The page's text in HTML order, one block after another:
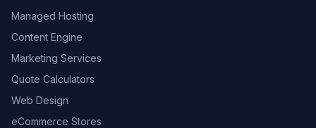
Managed Hosting
Content Engine
Marketing Services
Quote Calculators
Web Design
eCommerce Stores